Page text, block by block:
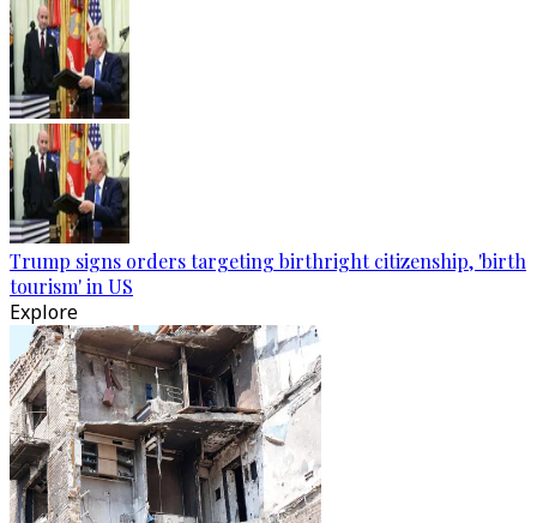
Trump signs orders targeting birthright citizenship, 'birth
tourism' in US
Explore